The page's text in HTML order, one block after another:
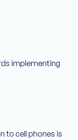
implementing
to cell phones is